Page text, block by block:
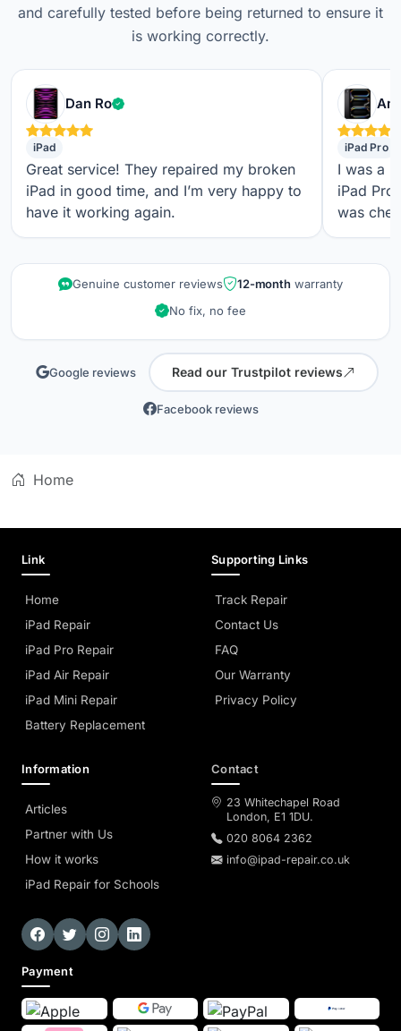
and carefully tested before being returned to ensure it
is working correctly.
Dan Ro Verified customer
iPad
Great service! They repaired my broken
iPad in good time, and I’m very happy to
have it working again.
iPad Pro
I was a
iPad
was
repair
quality
Genuine customer reviews 12-month warranty
No fix, no fee
Google reviews Read our Trustpilot reviews
Facebook reviews
Home
Link
Home
iPad Repair
iPad Pro Repair
iPad Air Repair
iPad Mini Repair
Battery Replacement
Supporting Links
Track Repair
Contact Us
FAQ
Our Warranty
Privacy Policy
Information
Articles
Partner with Us
How it works
iPad Repair for Schools
Contact
23 Whitechapel Road
London, E1 1DU.
020 8064 2362
info@ipad-repair.co.uk
Payment